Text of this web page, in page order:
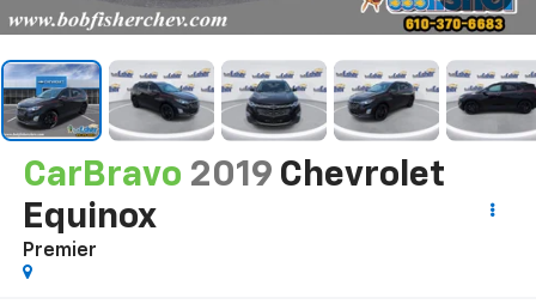
CarBravo 2019 Chevrolet
Equinox
Premier